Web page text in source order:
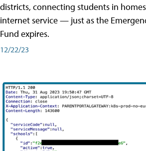
districts, connecting students in
internet service — just as the
Fund expires.
12/22/23